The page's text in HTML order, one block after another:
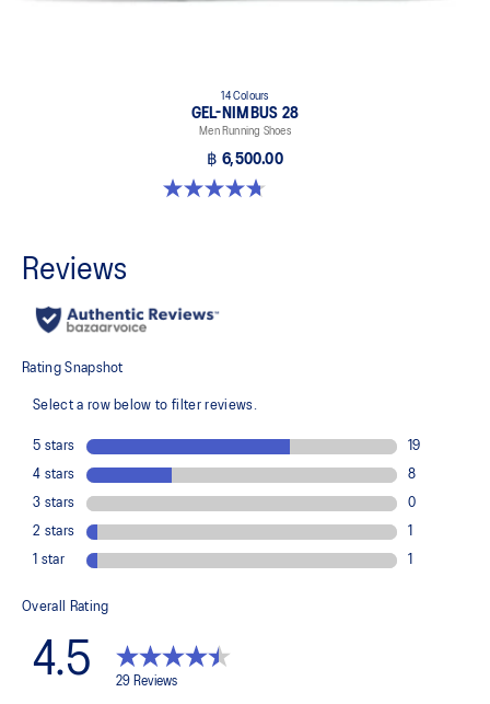
14 Colours
GEL-NIMBUS 28
Men Running Shoes
฿ 6,500.00
4.7 out of 5 stars. 280 reviews